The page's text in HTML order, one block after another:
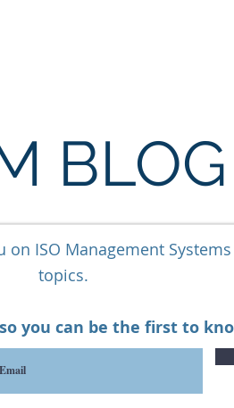
BLOG
ISO Management
topics.
you can be the first to